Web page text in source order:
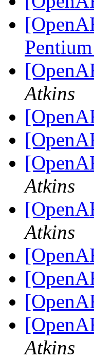
Atkins
Atkins
Atkins
Atkins